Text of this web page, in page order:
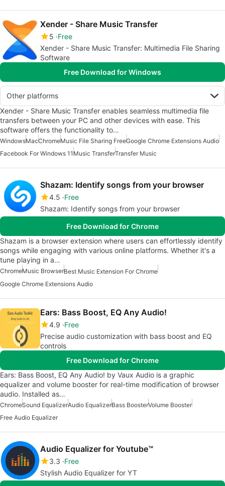
Xender - Share Music Transfer
5 Free
Xender - Share Music Transfer: Multimedia File Sharing
Software
Free Download for Windows
Other platforms
Xender - Share Music Transfer enables seamless multimedia file
transfers between your PC and other devices with ease. This
software offers the functionality to…
WindowsMacChromeMusic File Sharing FreeGoogle Chrome Extensions Audio
Facebook For Windows 11 Music TransferTransfer Music
Shazam: Identify songs from your browser
4.5 Free
Shazam: Identify songs from your browser
Free Download for Chrome
Shazam is a browser extension where users can effortlessly identify
songs while engaging with various online platforms. Whether it's a
tune playing in a…
ChromeMusic BrowserBest Music Extension For Chrome
Google Chrome Extensions Audio
Ears: Bass Boost, EQ Any Audio!
4.9 Free
Precise audio customization with bass boost and EQ
controls
Free Download for Chrome
Ears: Bass Boost, EQ Any Audio! by Vaux Audio is a graphic
equalizer and volume booster for real-time modification of browser
audio. Installed as…
ChromeSound EqualizerAudio EqualizerBass BoosterVolume Booster
Free Audio Equalizer
Audio Equalizer for Youtube™
3.3 Free
Stylish Audio Equalizer for YT